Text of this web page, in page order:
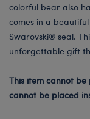
colorful bear also
comes in a
Swarovski® seal.
unforgettable gift
This item cannot
cannot be placed